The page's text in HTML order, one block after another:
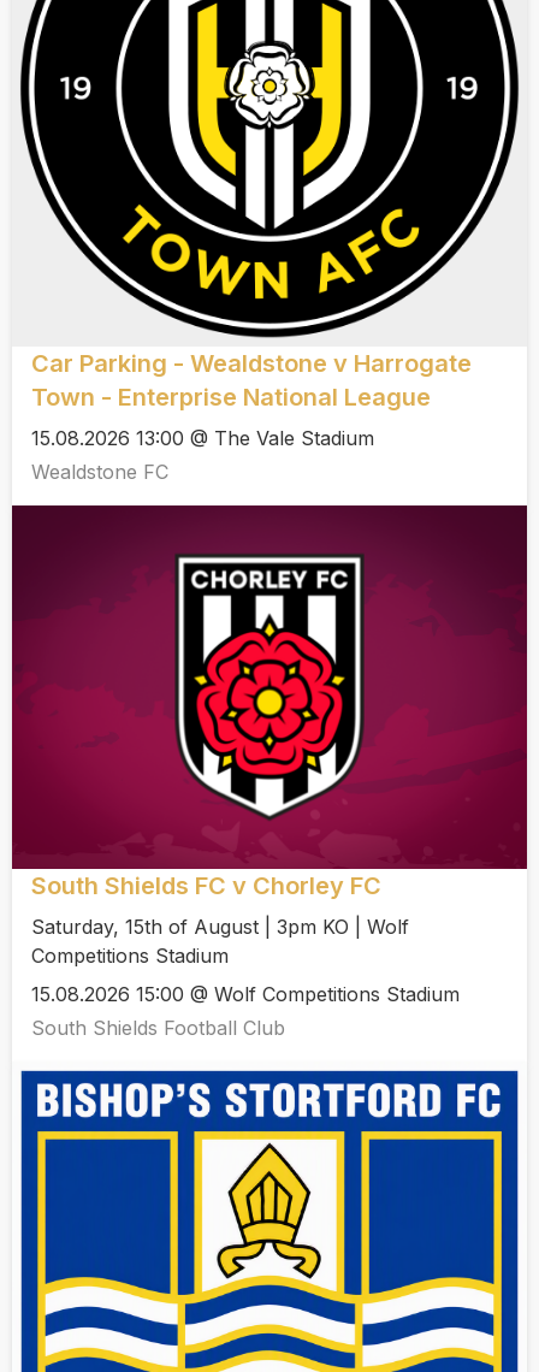
Car Parking - Wealdstone v Harrogate
Town - Enterprise National League
15.08.2026 13:00 @ The Vale Stadium
Wealdstone FC
South Shields FC v Chorley FC
Saturday, 15th of August | 3pm KO | Wolf
Competitions Stadium
15.08.2026 15:00 @ Wolf Competitions Stadium
South Shields Football Club